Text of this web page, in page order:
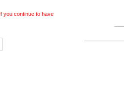
you continue to have